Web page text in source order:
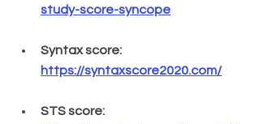
study-score-syncope
Syntax score:
https://syntaxscore2020.com/
STS score: